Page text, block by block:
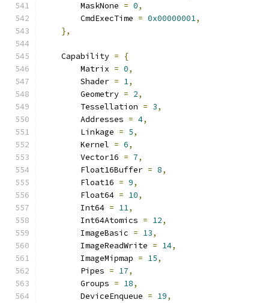
        MaskNone
= 0,
        CmdExecTime
= 0x00000001,
},
    Capability
=
{
        Matrix
= 0,
        Shader
= 1,
        Geometry
= 2,
        Tessellation
= 3,
        Addresses
= 4,
        Linkage
= 5,
        Kernel
= 6,
        Vector16
= 7,
        Float16Buffer
= 8,
        Float16
= 9,
        Float64
= 10,
        Int64
= 11,
        Int64Atomics
= 12,
        ImageBasic
= 13,
        ImageReadWrite
= 14,
        ImageMipmap
= 15,
        Pipes
= 17,
        Groups
= 18,
        DeviceEnqueue
= 19,